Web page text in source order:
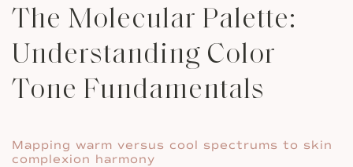
The Molecular Palette:
Understanding Color
Tone Fundamentals
Mapping warm versus cool spectrums to skin
complexion harmony